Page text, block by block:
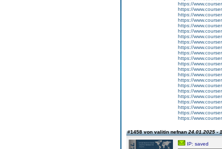
https://
https://
https://
https://
https://
https://
https://
https://
https://
https://
https://
https://
https://
https://
https://
https://
https://
https://
https://
https://
https://
https://
#1458 von valitin nefnan24.01.2025 -
IP: saved